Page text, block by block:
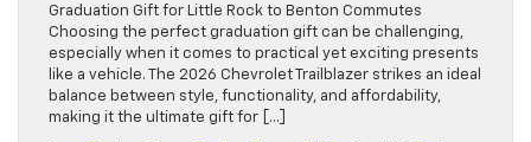
Graduation Gift for Little Rock to Benton Commutes
Choosing the perfect graduation gift can be challenging,
especially when it comes to practical yet exciting presents
like a vehicle. The 2026 Chevrolet Trailblazer strikes an ideal
balance between style, functionality, and affordability,
making it the ultimate gift for […]